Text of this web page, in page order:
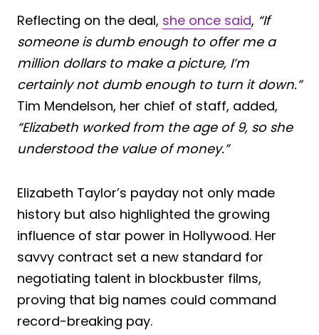
Reflecting on the deal, she once said, “If
someone is dumb enough to offer me a
million dollars to make a picture, I’m
certainly not dumb enough to turn it down.”
Tim Mendelson, her chief of staff, added,
“Elizabeth worked from the age of 9, so she
understood the value of money.”
Elizabeth Taylor’s payday not only made
history but also highlighted the growing
influence of star power in Hollywood. Her
savvy contract set a new standard for
negotiating talent in blockbuster films,
proving that big names could command
record-breaking pay.